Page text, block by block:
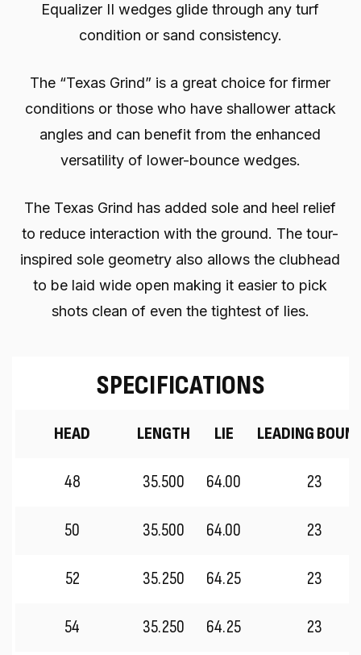
Equalizer II wedges glide through any turf
condition or sand consistency.
The “Texas Grind” is a great choice for firmer
conditions or those who have shallower attack
angles and can benefit from the enhanced
versatility of lower-bounce wedges.
The Texas Grind has added sole and heel relief
to reduce interaction with the ground. The tour-
inspired sole geometry also allows the clubhead
to be laid wide open making it easier to pick
shots clean of even the tightest of lies.
SPECIFICATIONS
HEAD LENGTH LIE LEADING
48 35.500 64.00 23
50 35.500 64.00 23
52 35.250 64.25 23
54 35.250 64.25 23